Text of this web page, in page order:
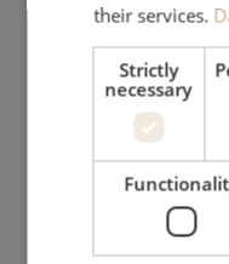
their services.
Strictly
necessary